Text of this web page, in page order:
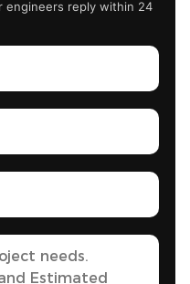
engineers reply within 24